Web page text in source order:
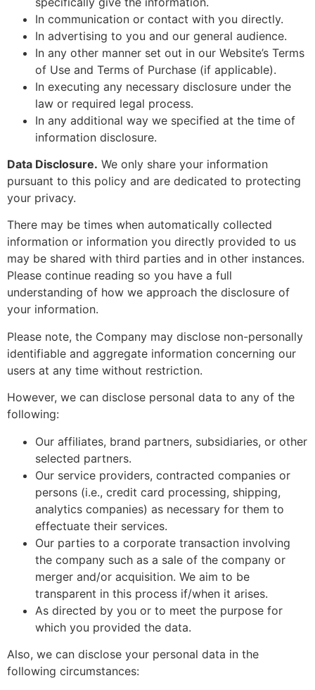
In communication or contact with you directly.
In advertising to you and our general audience.
In any other manner set out in our Website’s Terms
of Use and Terms of Purchase (if applicable).
In executing any necessary disclosure under the
law or required legal process.
In any additional way we specified at the time of
information disclosure.
Data Disclosure. We only share your information
pursuant to this policy and are dedicated to protecting
your privacy.
There may be times when automatically collected
information or information you directly provided to us
may be shared with third parties and in other instances.
Please continue reading so you have a full
understanding of how we approach the disclosure of
your information.
Please note, the Company may disclose non-personally
identifiable and aggregate information concerning our
users at any time without restriction.
However, we can disclose personal data to any of the
following:
Our affiliates, brand partners, subsidiaries, or other
selected partners.
Our service providers, contracted companies or
persons (i.e., credit card processing, shipping,
analytics companies) as necessary for them to
effectuate their services.
Our parties to a corporate transaction involving
the company such as a sale of the company or
merger and/or acquisition. We aim to be
transparent in this process if/when it arises.
As directed by you or to meet the purpose for
which you provided the data.
Also, we can disclose your personal data in the
following circumstances: